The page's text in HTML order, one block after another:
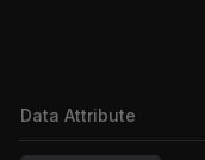
Data Attribute